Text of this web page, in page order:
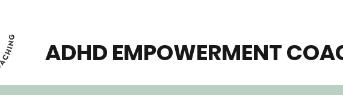
ADHD EMPOWERMENT